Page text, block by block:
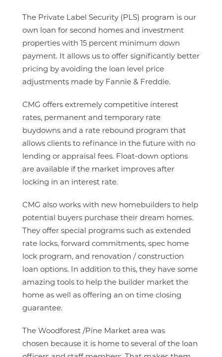
The Private Label Security (PLS) program is our
own loan for second homes and investment
properties with 15 percent minimum down
payment. It allows us to offer significantly better
pricing by avoiding the loan level price
adjustments made by Fannie & Freddie.
CMG offers extremely competitive interest
rates, permanent and temporary rate
buydowns and a rate rebound program that
allows clients to refinance in the future with no
lending or appraisal fees. Float-down options
are available if the market improves after
locking in an interest rate.
CMG also works with new homebuilders to help
potential buyers purchase their dream homes.
They offer special programs such as extended
rate locks, forward commitments, spec home
lock program, and renovation / construction
loan options. In addition to this, they have some
amazing tools to help the builder market the
home as well as offering an on time closing
guarantee.
The Woodforest /Pine Market area was
chosen because it is home to several of the loan